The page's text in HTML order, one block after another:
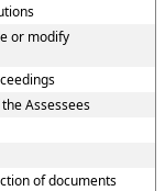
or modify
Assessees
of documents